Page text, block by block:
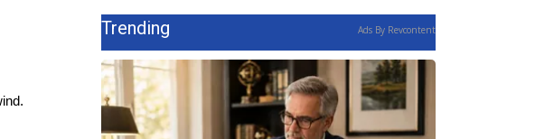
Trending Ads By Revcontent